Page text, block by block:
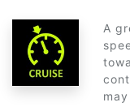
A